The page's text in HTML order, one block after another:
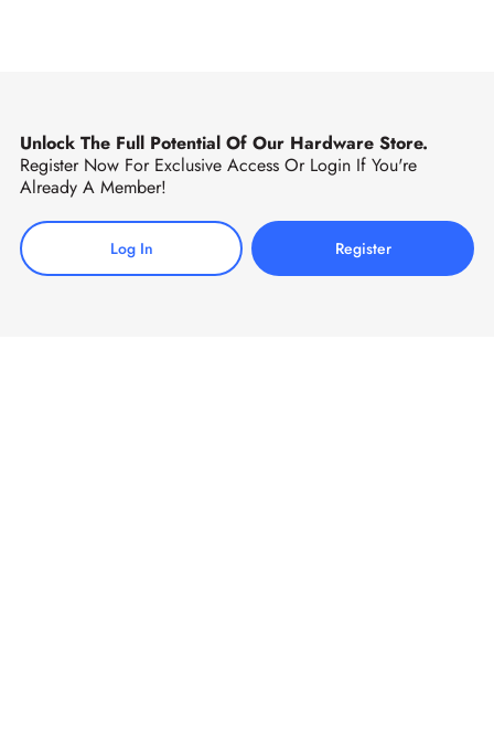
Unlock The Full Potential Of Our Hardware Store.
Register Now For Exclusive Access Or Login If You're
Already A Member!
Log In Register